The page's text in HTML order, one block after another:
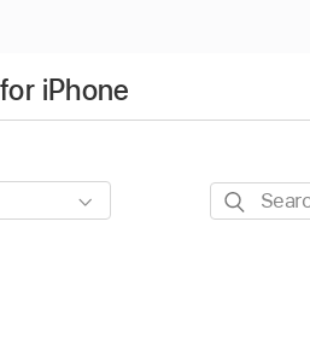
iPhone
Search